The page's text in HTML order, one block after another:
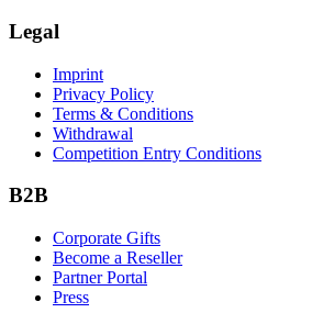
Legal
Imprint
Privacy Policy
Terms & Conditions
Withdrawal
Competition Entry Conditions
B2B
Corporate Gifts
Become a Reseller
Partner Portal
Press